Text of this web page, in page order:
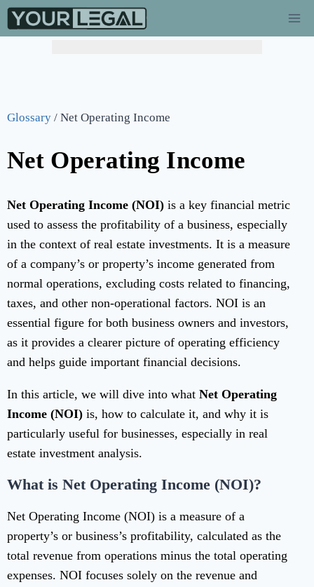
Glossary / Net Operating Income
Net Operating Income
Net Operating Income (NOI) is a key financial metric
used to assess the profitability of a business, especially
in the context of real estate investments. It is a measure
of a company’s or property’s income generated from
normal operations, excluding costs related to financing,
taxes, and other non-operational factors. NOI is an
essential figure for both business owners and investors,
as it provides a clearer picture of operating efficiency
and helps guide important financial decisions.
In this article, we will dive into what Net Operating
Income (NOI) is, how to calculate it, and why it is
particularly useful for businesses, especially in real
estate investment analysis.
What is Net Operating Income (NOI)?
Net Operating Income (NOI) is a measure of a
property’s or business’s profitability, calculated as the
total revenue from operations minus the total operating
expenses. NOI focuses solely on the revenue and